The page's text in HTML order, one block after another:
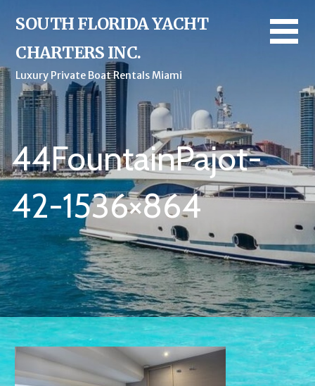
SOUTH FLORIDA YACHT
CHARTERS INC.
Luxury Private Boat Rentals Miami
44FountainPajot-
42-1536×864